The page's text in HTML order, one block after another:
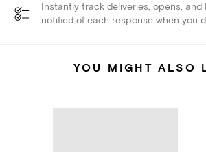
Instantly track deliveries, opens, and
notified of each response when you
YOU MIGHT ALSO